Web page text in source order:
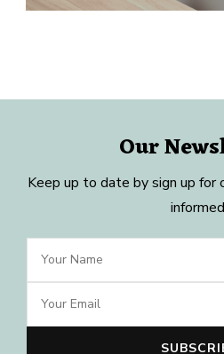
Our
Keep up to date by sign up